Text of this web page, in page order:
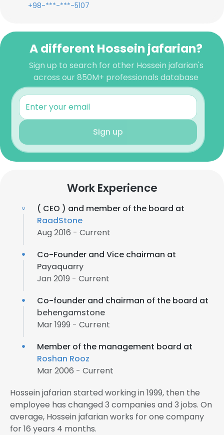
+98-***-***-5107
A different Hossein jafarian?
Sign up to search for other Hossein jafarian's
across our 850M+ professionals database
Sign up
Work Experience
( CEO ) and member of the board at
RaadStone
Aug 2016 - Current
Co-Founder and Vice chairman at
Payaquarry
Jan 2019 - Current
Co-founder and chairman of the board at
behengamstone
Mar 1999 - Current
Member of the management board at
Roshan Rooz
Mar 2006 - Current
Hossein jafarian started working in 1999, then the
employee has changed 3 companies and 3 jobs. On
average, Hossein jafarian works for one company
for 16 years 4 months.